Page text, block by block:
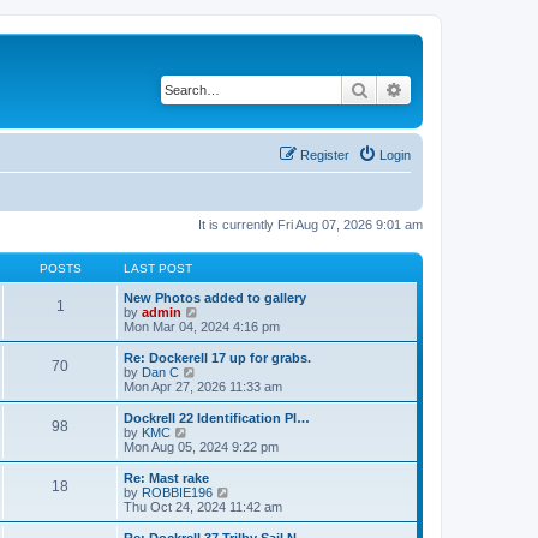
Search
Login
Register
It is currently Fri Aug 07, 2026 9:01 am
POSTS LAST POST
1
New Photos added to gallery
by admin
i
e
w
h
l
a
t
e
t
p
o
s
Mon Mar 04, 2024 4:16 pm
70
Re: Dockerell 17 up for grabs.
by Dan C
i
e
w
h
l
a
t
e
Mon Apr 27, 2026 11:33 am
98
Dockrell 22 Identification Pl…
by KMC
i
e
w
t
h
e
Mon Aug 05, 2024 9:22 pm
18
Re: Mast rake
by ROBBIE196
i
e
w
Thu Oct 24, 2024 11:42 am